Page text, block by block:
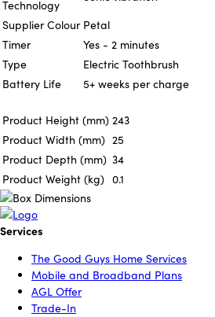
Technology
Supplier Colour Petal
Timer
Yes - 2 minutes
Type
Electric Toothbrush
Battery Life
5+ weeks per charge
Product Height (mm) 243
Product Width (mm) 25
Product Depth (mm) 34
Product Weight (kg) 0.1
Services
The Good Guys Home Services
Mobile and Broadband Plans
AGL Offer
Trade-In